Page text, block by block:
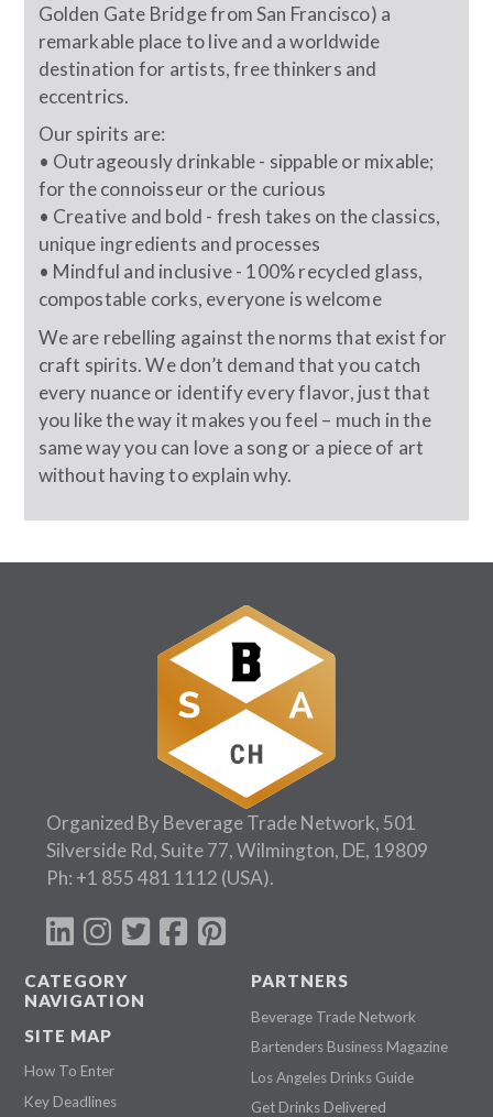
Golden Gate Bridge from San Francisco) a
remarkable place to live and a worldwide
destination for artists, free thinkers and
eccentrics.
Our spirits are:
• Outrageously drinkable - sippable or mixable;
for the connoisseur or the curious
• Creative and bold - fresh takes on the classics,
unique ingredients and processes
• Mindful and inclusive - 100% recycled glass,
compostable corks, everyone is welcome
We are rebelling against the norms that exist for
craft spirits. We don’t demand that you catch
every nuance or identify every flavor, just that
you like the way it makes you feel – much in the
same way you can love a song or a piece of art
without having to explain why.
Organized By Beverage Trade Network, 501
Silverside Rd, Suite 77, Wilmington, DE, 19809
Ph: +1 855 481 1112 (USA).
CATEGORY
NAVIGATION
SITE MAP
How To Enter
Key Deadlines
PARTNERS
Beverage Trade Network
Bartenders Business Magazine
Los Angeles Drinks Guide
Get Drinks Delivered